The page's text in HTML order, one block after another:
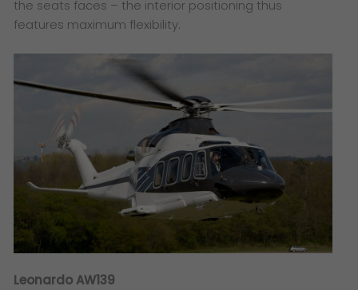
the seats faces – the interior positioning thus
features maximum flexibility.
Leonardo AW139